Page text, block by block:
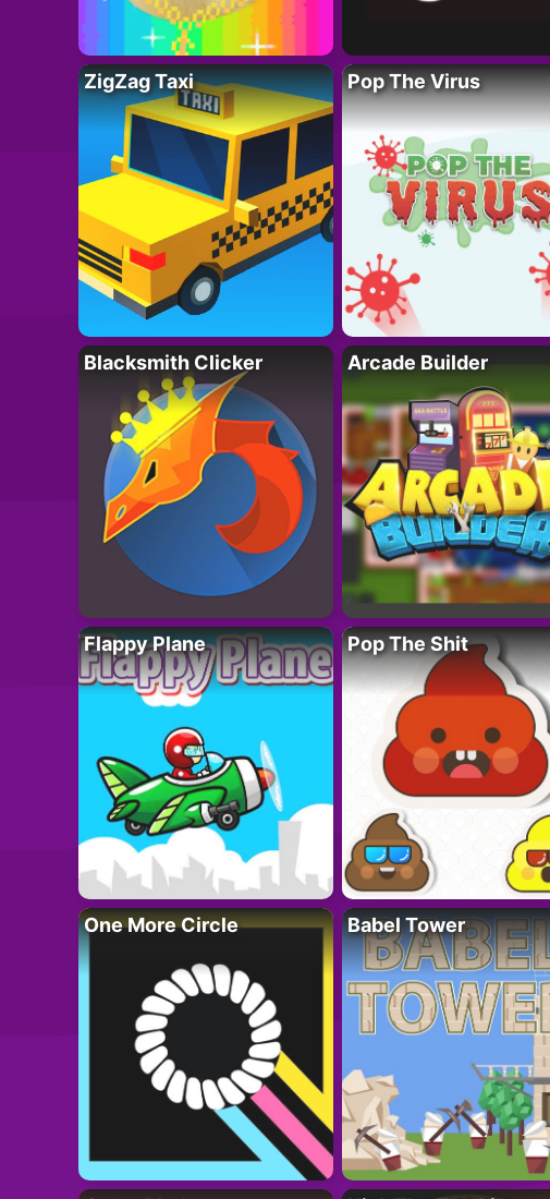
ZigZag Taxi Pop The Virus
Blacksmith Clicker Arcade Builder
Flappy Plane Pop The Shit
One More Circle Babel Tower